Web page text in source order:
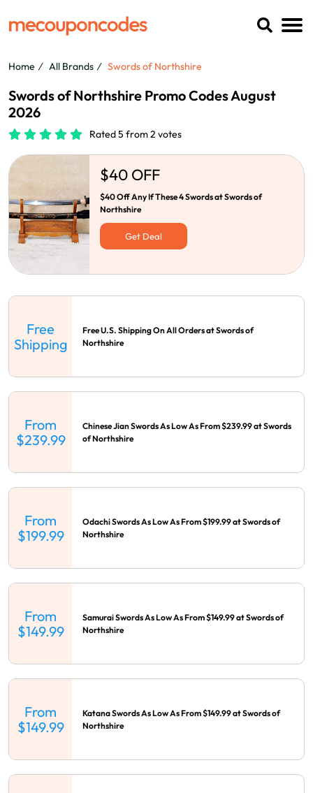
Home All Brands Swords of Northshire
Swords of Northshire Promo Codes August
2026
Rated 5 from 2 votes
$40 OFF
$40 Off Any If These 4 Swords at Swords of
Northshire
Get Deal
Free
Shipping
Free U.S. Shipping On All Orders at Swords of
Northshire
From
$239.99
Chinese Jian Swords As Low As From $239.99 at Swords
of Northshire
From
$199.99
Odachi Swords As Low As From $199.99 at Swords of
Northshire
From
$149.99
Samurai Swords As Low As From $149.99 at Swords of
Northshire
From
$149.99
Katana Swords As Low As From $149.99 at Swords of
Northshire